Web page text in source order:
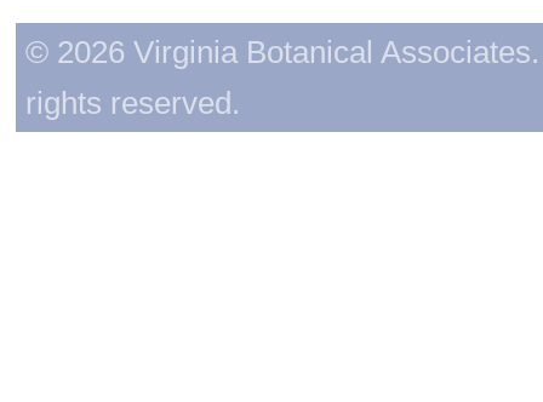
© 2026 Virginia Botanical
rights reserved.